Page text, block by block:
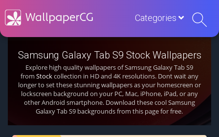
Categories
Samsung Galaxy Tab S9 Stock Wallpapers
Explore high quality wallpapers of Samsung Galaxy Tab S9
from Stockcollection in HD and 4K resolutions. Dont wait any
longer to set these stunning wallpapers as your homescreen or
lockscreen background on your PC, Mac, iPhone, iPad, or any
other Android smartphone. Download these cool Samsung
Galaxy Tab S9 backgrounds from this page for free.